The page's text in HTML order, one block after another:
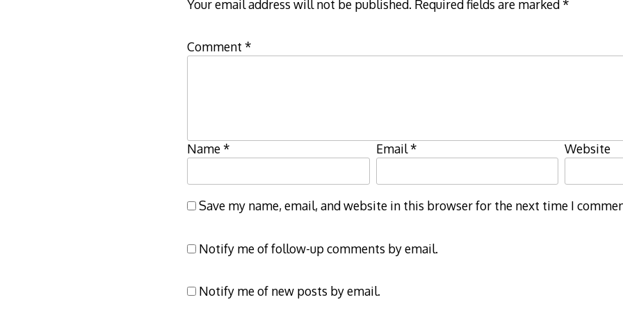
Your email address will not be published. Required fields are marked *
Comment *
Name* Email* Website
Save my name, email, and website in this browser for the next time I
Notify me of follow-up comments by email.
Notify me of new posts by email.